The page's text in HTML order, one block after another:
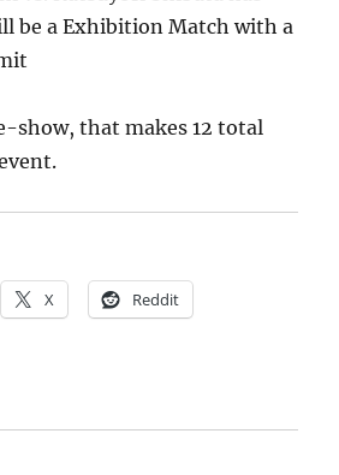
be a Exhibition Match with a
show, that makes 12 total
X Reddit